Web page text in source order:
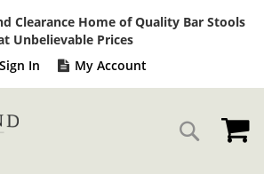
Clearance Home of Quality Bar Stools
Unbelievable Prices
Sign In My Account
Search